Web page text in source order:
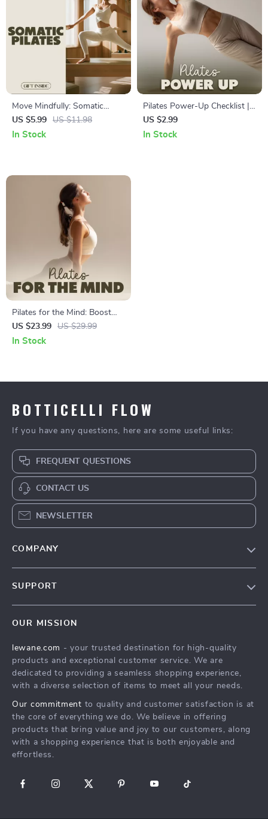
Move Mindfully: Somatic
Pilates Guide & eBook |
Somatic Pilates Techniques
US $5.99 US $11.98
In Stock
Pilates Power-Up Checklist |
Digital Download | Unlock
What is Pilates Good For |
US $2.99
In Stock
Pilates for the Mind: Boost
Focus and Concentration |
Digital eBook Download |
US $23.99 US $29.99
In Stock
BOTTICELLI FLOW
If you have any questions, here are some useful links:
FREQUENT QUESTIONS
CONTACT US
NEWSLETTER
COMPANY
Influencers
Affiliates
Partners
Sustainability
Philosophy
SUPPORT
FAQ
Returns Center
Payment Methods
OUR MISSION
lewane.com - your trusted destination for high-quality
products and exceptional customer service. We are
dedicated to providing a seamless shopping experience,
with a diverse selection of items to meet all your needs.
Our commitment to quality and customer satisfaction is at
the core of everything we do. We believe in offering
products that bring value and joy to our customers, along
with a shopping experience that is both enjoyable and
effortless.